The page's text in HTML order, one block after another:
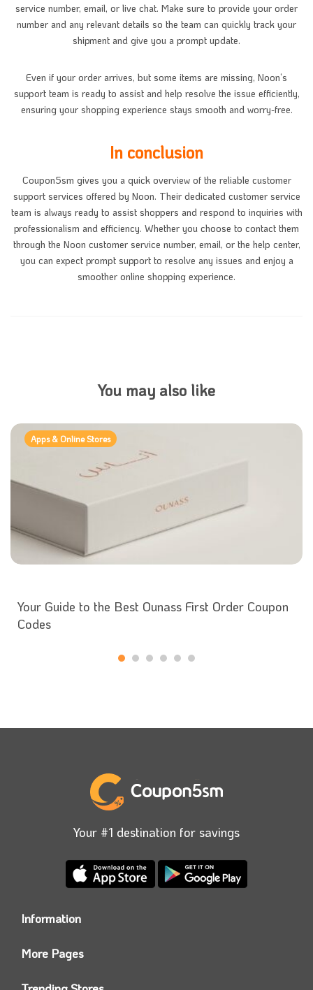
service number, email, or live chat. Make sure to provide your order
number and any relevant details so the team can quickly track your
shipment and give you a prompt update.
Even if your order arrives, but some items are missing, Noon’s
support team is ready to assist and help resolve the issue efficiently,
ensuring your shopping experience stays smooth and worry-free.
In conclusion
Coupon5sm gives you a quick overview of the reliable customer
support services offered by Noon. Their dedicated customer service
team is always ready to assist shoppers and respond to inquiries with
professionalism and efficiency. Whether you choose to contact them
through the Noon customer service number, email, or the help center,
you can expect prompt support to resolve any issues and enjoy a
smoother online shopping experience.
You may also like
Apps & Online Stores
Your Guide to the Best Ounass First Order Coupon
Codes
Your #1 destination for savings
Information
Contact us
Privacy Policy
More Pages